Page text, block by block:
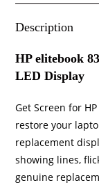
Description
HP elitebook
LED Display
Get Screen for
restore your
replacement
showing lines,
genuine